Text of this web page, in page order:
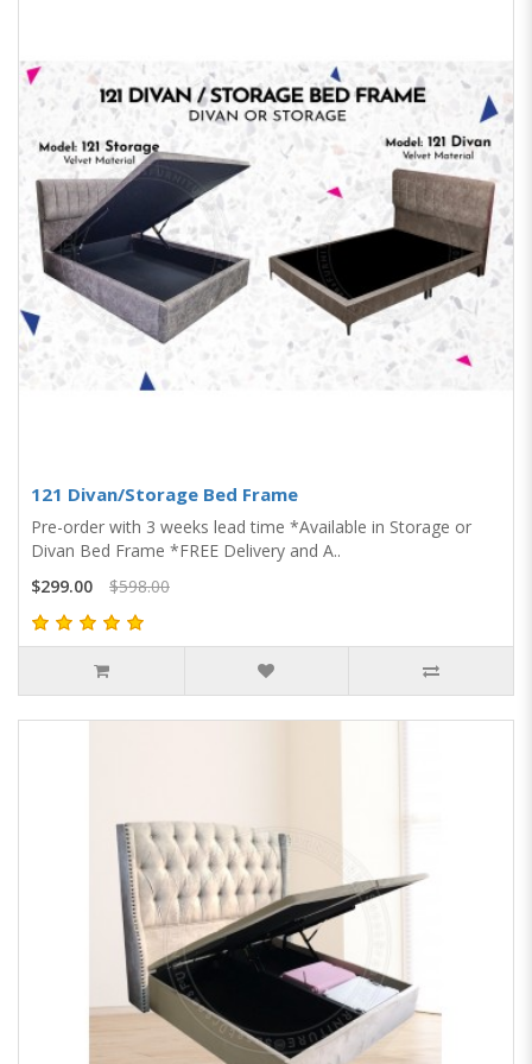
121 Divan/Storage Bed Frame
Pre-order with 3 weeks lead time *Available in Storage or
Divan Bed Frame *FREE Delivery and A..
$299.00
$598.00